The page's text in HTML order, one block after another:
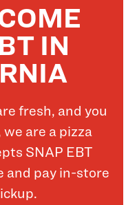
IN
fresh, and you
are a pizza
SNAP EBT
and pay in-store